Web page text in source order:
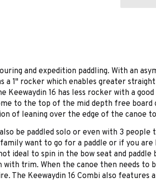
and expedition paddling. With an
a 1" rocker which enables greater
16 has less rocker with a
to the top of the mid depth free
of leaning over the edge of the canoe
be paddled solo or even with 3 people
want to go for a paddle or if you
ideal to spin in the bow seat and
trim. When the canoe then needs to
The Keewaydin 16 Combi also